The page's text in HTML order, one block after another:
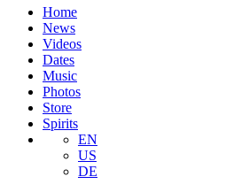
Home
News
Videos
Dates
Music
Photos
Store
Spirits
EN
US
DE